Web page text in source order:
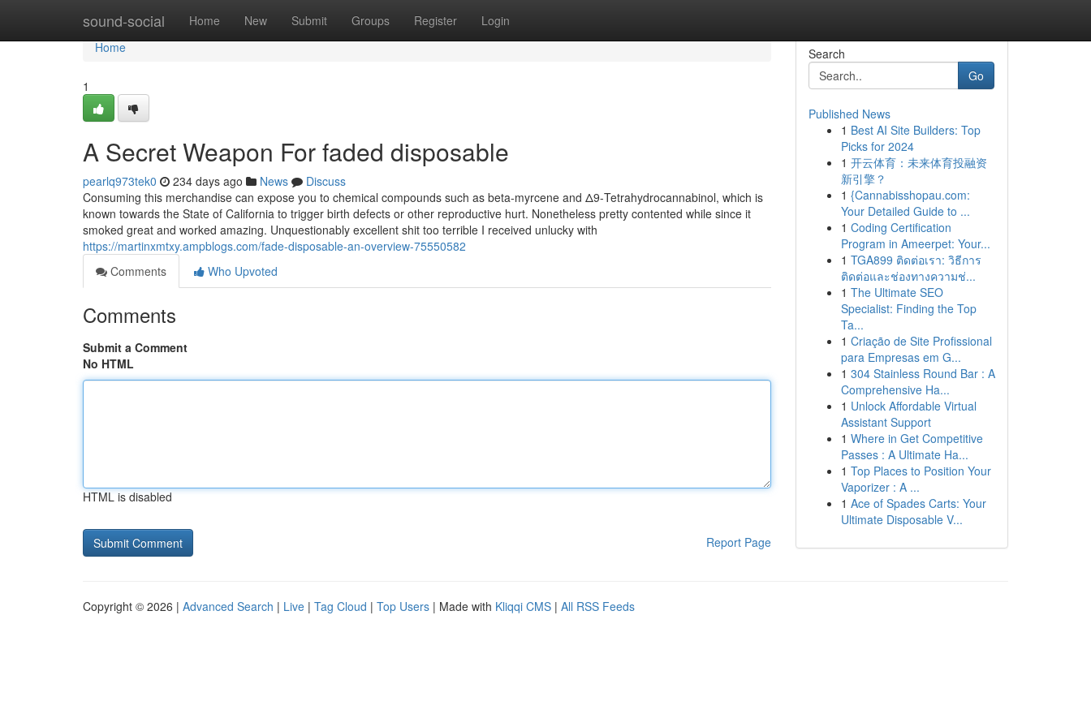
sound-social Home New Submit Groups Register Login
Home
Home
1
A Secret Weapon For faded disposable
pearlq973tek0 234 days ago News
Discuss
Consuming this merchandise can expose you to chemical compounds such as beta-myrcene and Δ9-Tetrahydrocannabinol, which is
known towards the State of California to trigger birth defects or other reproductive hurt. Nonetheless pretty contented while since it
smoked great and worked amazing. Unquestionably excellent shit too terrible I received unlucky with
https://martinxmtxy.ampblogs.com/fade-disposable-an-overview-75550582
Comments
Who Upvoted
Comments
Submit a Comment
No HTML
HTML is disabled
Report Page
Search
Go
Published News
1 Best AI Site Builders: Top
Picks for 2024
1 开云体育：未来体育投融资
新引擎？
1 {Cannabisshopau.com:
Your Detailed Guide to ...
1 Coding Certification
Program in Ameerpet: Your...
1 TGA899 ติดต่อเรา: วิธีการ
ติดต่อและช่องทางความช่...
1 The Ultimate SEO
Specialist: Finding the Top
Ta...
1 Criação de Site Profissional
para Empresas em G...
1 304 Stainless Round Bar : A
Comprehensive Ha...
1 Unlock Affordable Virtual
Assistant Support
1 Where in Get Competitive
Passes : A Ultimate Ha...
1 Top Places to Position Your
Vaporizer : A ...
1 Ace of Spades Carts: Your
Ultimate Disposable V...
Copyright © 2026 | Advanced Search | Live | Tag Cloud | Top Users | Made with Kliqqi CMS | All RSS Feeds